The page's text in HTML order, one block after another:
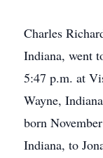
Charles
Indiana, went
5:47 p.m. at
Wayne,
born
Indiana, to